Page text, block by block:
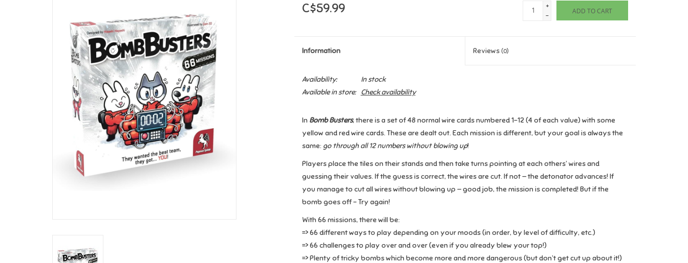
C$59.99
+
-
ADD TO CART
Information Reviews(0)
Availability:
In stock
Available in store:
Check availability
In Bomb Busters, there is a set of 48 normal wire cards numbered 1-12 (4 of each value) with some
yellow and red wire cards. These are dealt out. Each mission is different, but your goal is always the
same: go through all 12 numbers without blowing up!
Players place the tiles on their stands and then take turns pointing at each others’ wires and
guessing their values. If the guess is correct, the wires are cut. If not — the detonator advances! If
you manage to cut all wires without blowing up — good job, the mission is completed! But if the
bomb goes off - Try again!
With 66 missions, there will be:
=> 66 different ways to play depending on your moods (in order, by level of difficulty, etc.)
=> 66 challenges to play over and over (even if you already blew your top!)
=> Plenty of tricky bombs which become more and more dangerous (but don’t get cut up about it!)